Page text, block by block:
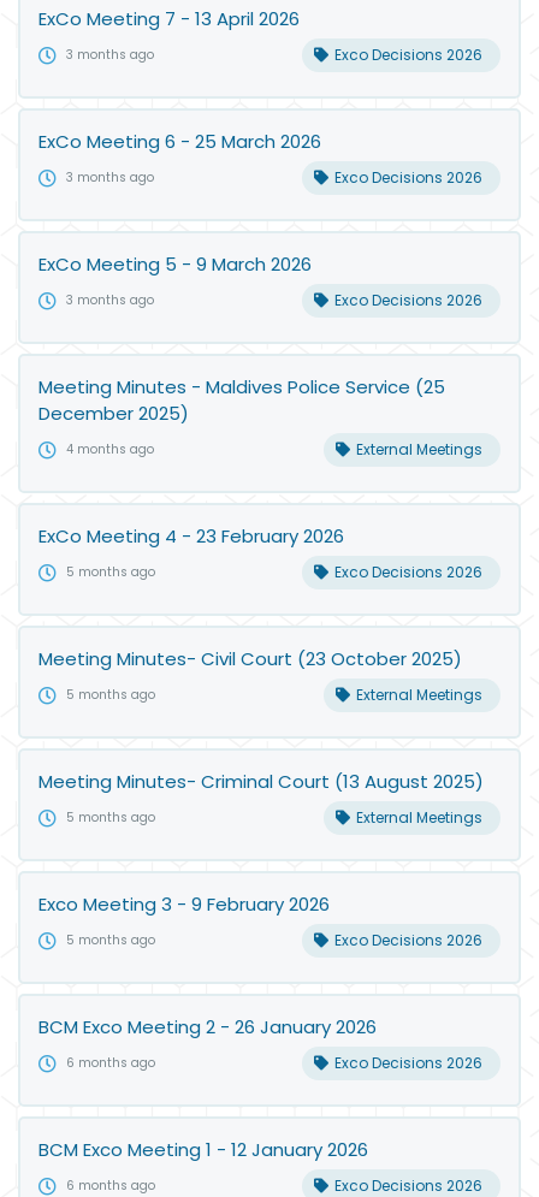
ExCo Meeting 7 - 13 April 2026
3 months ago Exco Decisions 2026
ExCo Meeting 6 - 25 March 2026
3 months ago Exco Decisions 2026
ExCo Meeting 5 - 9 March 2026
3 months ago Exco Decisions 2026
Meeting Minutes - Maldives Police Service (25
December 2025)
4 months ago External Meetings
ExCo Meeting 4 - 23 February 2026
5 months ago Exco Decisions 2026
Meeting Minutes- Civil Court (23 October 2025)
5 months ago External Meetings
Meeting Minutes- Criminal Court (13 August 2025)
5 months ago External Meetings
Exco Meeting 3 - 9 February 2026
5 months ago Exco Decisions 2026
BCM Exco Meeting 2 - 26 January 2026
6 months ago Exco Decisions 2026
BCM Exco Meeting 1 - 12 January 2026
6 months ago Exco Decisions 2026